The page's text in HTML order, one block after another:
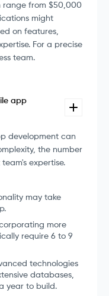
range from $50,000
might
on features,
For a precise
team.
app
development can
the number
expertise.
may take
more
require 6 to 9
technologies
databases,
year to build.